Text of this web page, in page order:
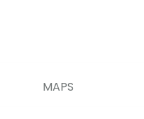
MAPS